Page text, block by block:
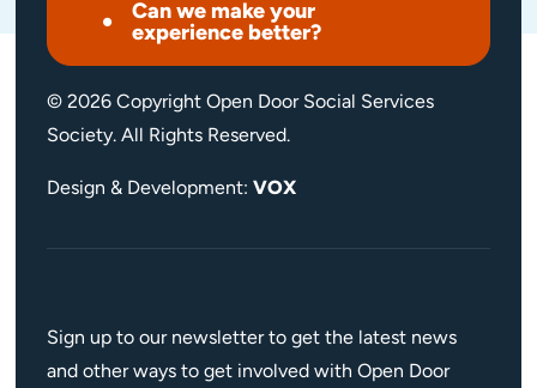
Can we make your
experience better?
© 2026 Copyright Open Door Social Services
Society. All Rights Reserved.
Design & Development: VOX
Sign up to our newsletter to get the latest news
and other ways to get involved with Open Door